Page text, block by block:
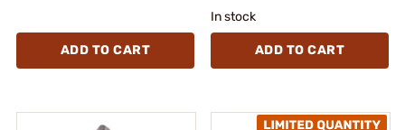
ADD TO CART
In stock
ADD TO CART